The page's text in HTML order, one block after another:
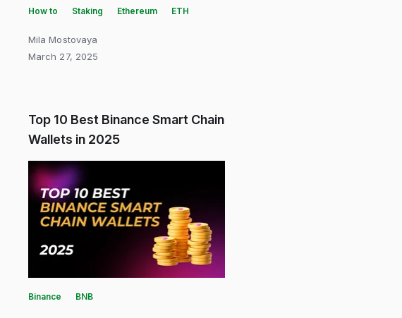
How to Staking Ethereum ETH
Mila Mostovaya
March 27, 2025
Top 10 Best Binance Smart Chain
Wallets in 2025
Binance BNB